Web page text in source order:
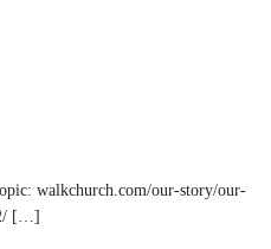
walkchurch.com/our-story/our-
[…]